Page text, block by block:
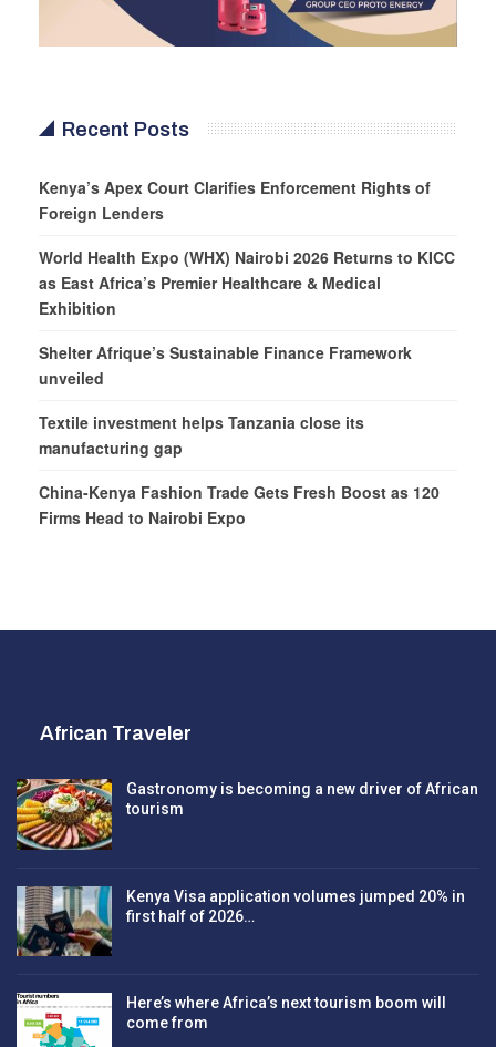
Recent Posts
Kenya’s Apex Court Clarifies Enforcement Rights of
Foreign Lenders
World Health Expo (WHX) Nairobi 2026 Returns to KICC
as East Africa’s Premier Healthcare & Medical
Exhibition
Shelter Afrique’s Sustainable Finance Framework
unveiled
Textile investment helps Tanzania close its
manufacturing gap
China-Kenya Fashion Trade Gets Fresh Boost as 120
Firms Head to Nairobi Expo
African Traveler
Gastronomy is becoming a new driver of African
tourism
Kenya Visa application volumes jumped 20% in
first half of 2026…
Here’s where Africa’s next tourism boom will
come from